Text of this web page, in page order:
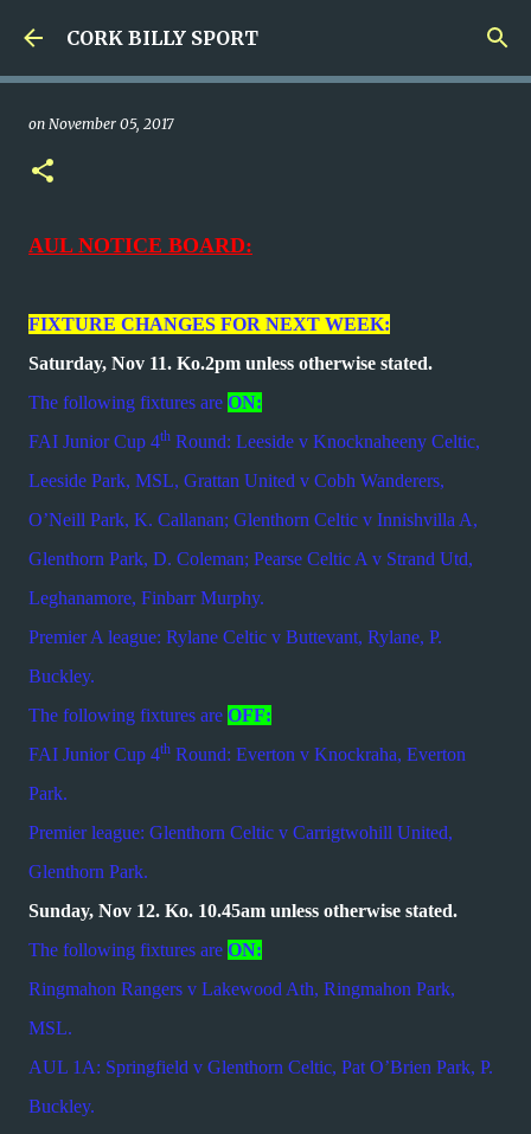
Skip to main content
CORK BILLY SPORT
on November 05, 2017
AUL NOTICE BOARD:
FIXTURE CHANGES FOR NEXT WEEK:
Saturday, Nov 11. Ko.2pm unless otherwise stated.
The following fixtures are ON:
FAI Junior Cup 4th Round: Leeside v Knocknaheeny Celtic,
Leeside Park, MSL, Grattan United v Cobh Wanderers,
O’Neill Park, K. Callanan; Glenthorn Celtic v Innishvilla A,
Glenthorn Park, D. Coleman; Pearse Celtic A v Strand Utd,
Leghanamore, Finbarr Murphy.
Premier A league: Rylane Celtic v Buttevant, Rylane, P.
Buckley.
The following fixtures are OFF:
FAI Junior Cup 4th Round: Everton v Knockraha, Everton
Park.
Premier league: Glenthorn Celtic v Carrigtwohill United,
Glenthorn Park.
Sunday, Nov 12. Ko. 10.45am unless otherwise stated.
The following fixtures are ON:
Ringmahon Rangers v Lakewood Ath, Ringmahon Park,
MSL.
AUL 1A: Springfield v Glenthorn Celtic, Pat O’Brien Park, P.
Buckley.